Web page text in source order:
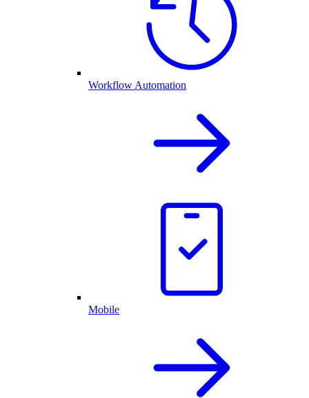
Workflow Automation
Mobile